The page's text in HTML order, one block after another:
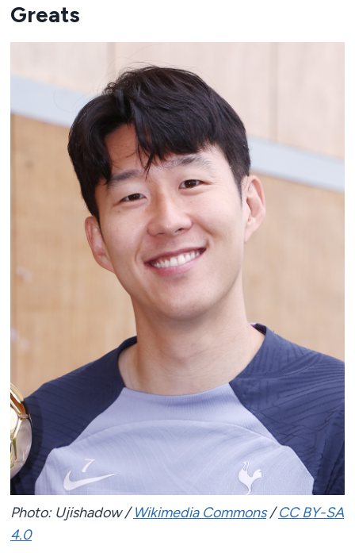
Greats
Photo: Ujishadow /Wikimedia Commons/CC BY-SA
4.0